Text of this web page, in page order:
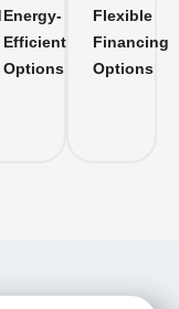
Energy-
Efficient
Options
Flexible
Financing
Options